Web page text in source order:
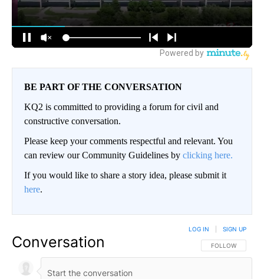
BE PART OF THE CONVERSATION
KQ2 is committed to providing a forum for civil and
constructive conversation.
Please keep your comments respectful and relevant. You
can review our Community Guidelines by clicking here.
If you would like to share a story idea, please submit it
here.
Conversation FOLLOW THIS
FOLLOW
LOG IN SIGN UP